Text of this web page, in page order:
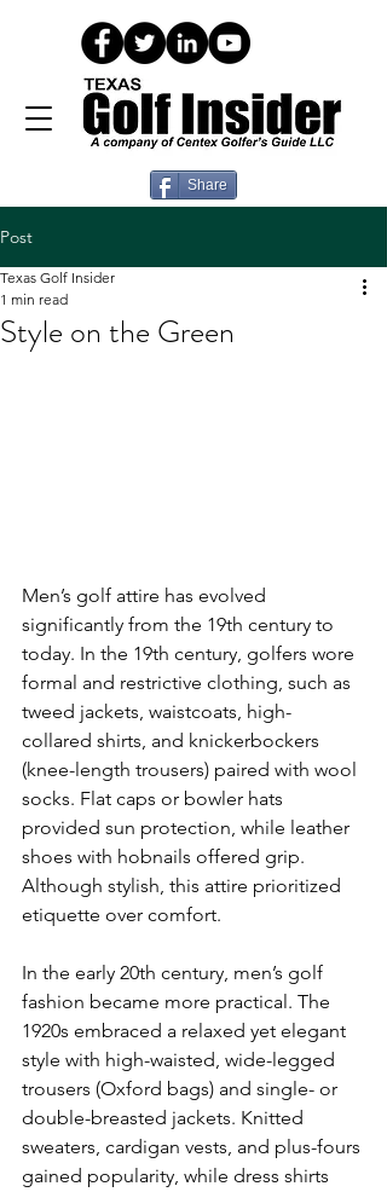
Share
Post
Style on the Green
Texas Golf Insider
1 min read
Men’s golf attire has evolved
significantly from the 19th century to
today. In the 19th century, golfers wore
formal and restrictive clothing, such as
tweed jackets, waistcoats, high-
collared shirts, and knickerbockers
(knee-length trousers) paired with wool
socks. Flat caps or bowler hats
provided sun protection, while leather
shoes with hobnails offered grip.
Although stylish, this attire prioritized
etiquette over comfort.
In the early 20th century, men’s golf
fashion became more practical. The
1920s embraced a relaxed yet elegant
style with high-waisted, wide-legged
trousers (Oxford bags) and single- or
double-breasted jackets. Knitted
sweaters, cardigan vests, and plus-fours
gained popularity, while dress shirts